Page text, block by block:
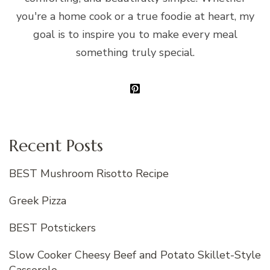
you're a home cook or a true foodie at heart, my
goal is to inspire you to make every meal
something truly special.
Recent Posts
BEST Mushroom Risotto Recipe
Greek Pizza
BEST Potstickers
Slow Cooker Cheesy Beef and Potato Skillet-Style